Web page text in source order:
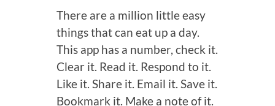
There are a million little easy
things that can eat up a day.
This app has a number, check it.
Clear it. Read it. Respond to it.
Like it. Share it. Email it. Save it.
Bookmark it. Make a note of it.